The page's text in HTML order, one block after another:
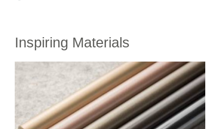
Inspiring Materials
COATINGS